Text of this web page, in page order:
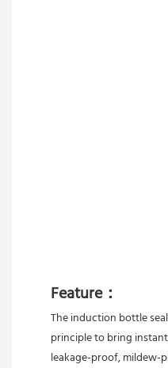
Feature：
The induction bottle
principle to bring
leakage-proof, mildew-